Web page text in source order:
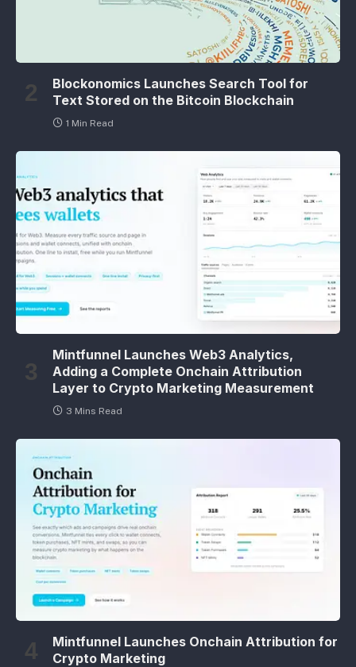
Blockonomics Launches Search Tool for
Text Stored on the Bitcoin Blockchain
1 Min Read
Mintfunnel Launches Web3 Analytics,
Adding a Complete Onchain Attribution
Layer to Crypto Marketing Measurement
3 Mins Read
Mintfunnel Launches Onchain Attribution for
Crypto Marketing